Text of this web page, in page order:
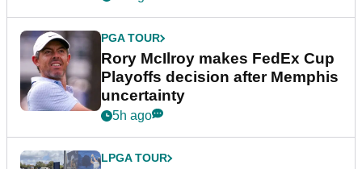
PGA TOUR
Rory McIlroy makes FedEx Cup
Playoffs decision after Memphis
uncertainty
5h ago
LPGA TOUR